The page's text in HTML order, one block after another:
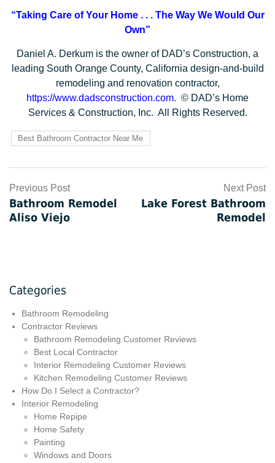
“Taking Care of Your Home . . .The Way We Would Our
Own”
Daniel A. Derkum is the owner of DAD’s Construction, a
leading South Orange County, California design-and-build
remodeling and renovation contractor,
https://www.dadsconstruction.com. © DAD’s Home
Services & Construction, Inc. All Rights Reserved.
Best Bathroom Contractor Near Me
Post
navigation
Previous Post
Bathroom Remodel
Aliso Viejo
Next Post
Lake Forest Bathroom
Remodel
Categories
Bathroom Remodeling
Contractor Reviews
Bathroom Remodeling Customer Reviews
Best Local Contractor
Interior Remodeling Customer Reviews
Kitchen Remodeling Customer Reviews
How Do I Select a Contractor?
Interior Remodeling
Home Repipe
Home Safety
Painting
Windows and Doors